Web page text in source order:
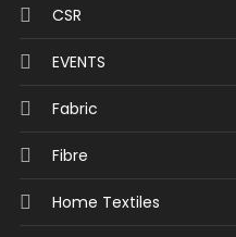
CSR
EVENTS
Fabric
Fibre
Home Textiles